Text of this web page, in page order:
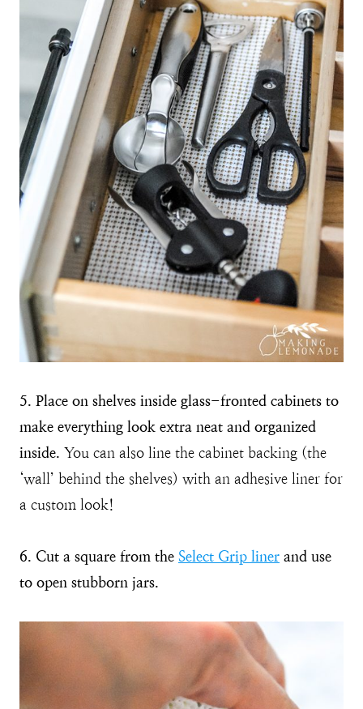
5. Place on shelves inside glass-fronted cabinets to
make everything look extra neat and organized
inside. You can also line the cabinet backing (the
‘wall’ behind the shelves) with an adhesive liner for
a custom look!
6. Cut a square from the Select Grip liner and use
to open stubborn jars.